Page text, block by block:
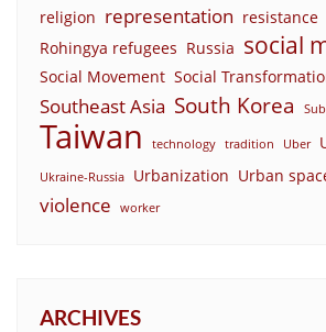
religion representation resistance
Rohingya refugees Russia social
Social Movement Social
Southeast Asia South Korea
Taiwan technology tradition Uber
Ukraine-Russia Urbanization Urban
violence worker
ARCHIVES